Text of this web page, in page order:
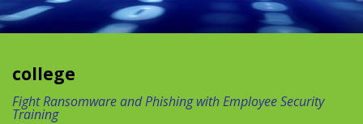
college
Fight Ransomware and Phishing with Employee Security
Training